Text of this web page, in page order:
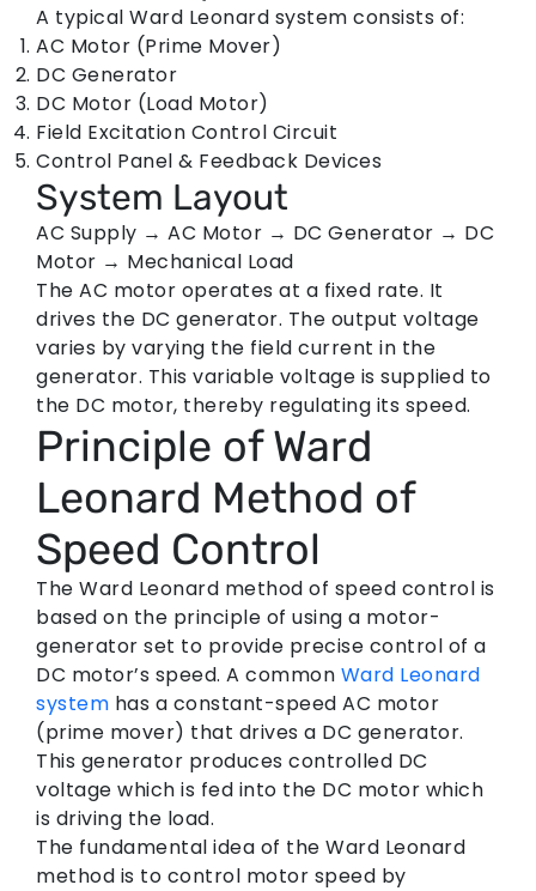
A typical Ward Leonard system consists of:
AC Motor (Prime Mover)
DC Generator
DC Motor (Load Motor)
Field Excitation Control Circuit
Control Panel & Feedback Devices
System Layout
AC Supply → AC Motor → DC Generator → DC
Motor → Mechanical Load
The AC motor operates at a fixed rate. It
drives the DC generator. The output voltage
varies by varying the field current in the
generator. This variable voltage is supplied to
the DC motor, thereby regulating its speed.
Principle of Ward
Leonard Method of
Speed Control
The Ward Leonard method of speed control is
based on the principle of using a motor-
generator set to provide precise control of a
DC motor’s speed. A common Ward Leonard
system has a constant-speed AC motor
(prime mover) that drives a DC generator.
This generator produces controlled DC
voltage which is fed into the DC motor which
is driving the load.
The fundamental idea of the Ward Leonard
method is to control motor speed by